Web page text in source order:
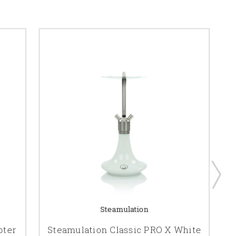
Steamulation
Steamulation Classic PRO X White